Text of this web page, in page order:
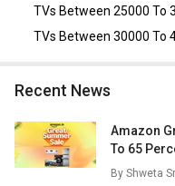
TVs Between 25000 To
TVs Between 30000 To
Recent News
Amazon
To 65
By Shweta